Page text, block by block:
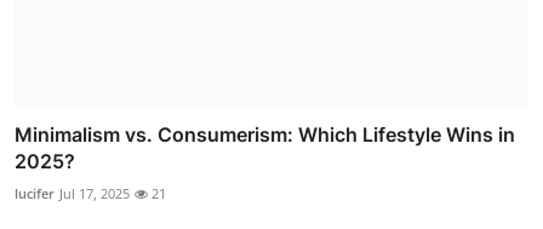
Minimalism vs. Consumerism: Which Lifestyle Wins in
2025?
lucifer Jul 17, 2025 21